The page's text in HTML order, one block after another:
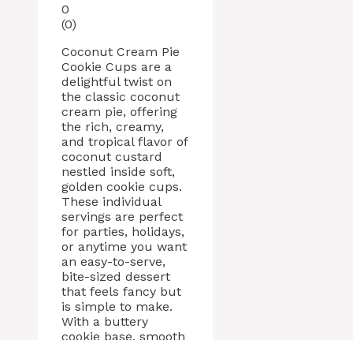
0
(0)
Coconut Cream Pie
Cookie Cups are a
delightful twist on
the classic coconut
cream pie, offering
the rich, creamy,
and tropical flavor of
coconut custard
nestled inside soft,
golden cookie cups.
These individual
servings are perfect
for parties, holidays,
or anytime you want
an easy-to-serve,
bite-sized dessert
that feels fancy but
is simple to make.
With a buttery
cookie base, smooth